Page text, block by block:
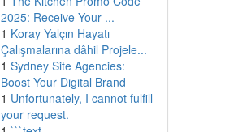
2025: Receive Your ...
1 Koray Yalçın Hayatı
Çalışmalarına dâhil Projele...
1 Sydney Site Agencies:
Boost Your Digital Brand
1 Unfortunately, I cannot fulfill
your request.